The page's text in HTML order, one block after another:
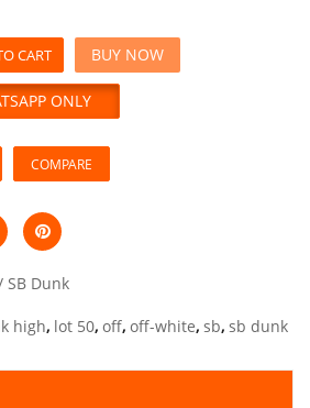
CART
ONLY
BUY NOW
COMPARE
SB Dunk
high, lot 50, off, off-white, sb, sb dunk